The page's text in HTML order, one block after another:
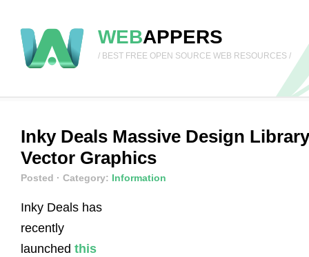
WEBAPPERS
/ BEST FREE OPEN SOURCE WEB RESOURCES /
Inky Deals Massive Design
Vector Graphics
Posted · Category: Information
Inky Deals has
recently
launched this